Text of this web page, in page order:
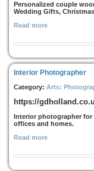
Personalized couple
Wedding Gifts,
Read more
Interior Photographer
Category: Arts:
https://
Interior photographer for
offices and homes.
Read more